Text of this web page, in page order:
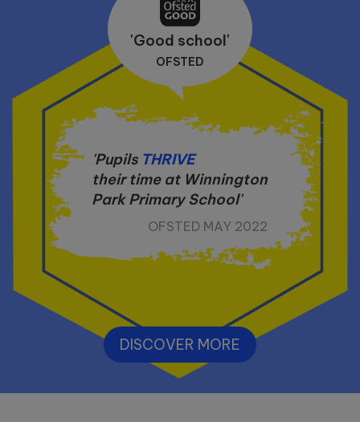
'Good school'
OFSTED
'Pupils THRIVE
their time at Winnington
Park Primary School'
OFSTED MAY 2022
DISCOVER MORE